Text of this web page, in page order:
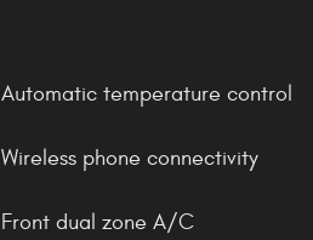
Automatic temperature control
Wireless phone connectivity
Front dual zone A/C